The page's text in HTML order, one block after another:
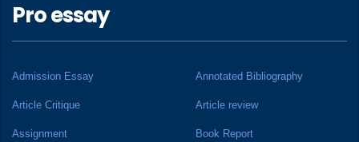
Pro essay
Admission Essay Annotated Bibliography
Article Critique Article review
Assignment Book Report